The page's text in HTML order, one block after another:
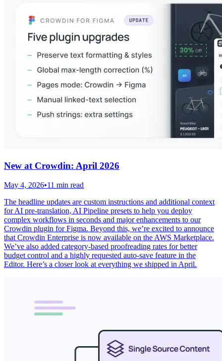
New at Crowdin: April 2026
May 4, 2026•11 min read
The headline updates are custom instructions and additional context
for AI pre-translation, AI Pipeline presets to help you deploy
complex workflows in seconds and major enhancements to our
Crowdin plugin for Figma. Beyond this, we’re excited to announce
that Crowdin Enterprise is now available on the AWS Marketplace.
We’ve also added category-based proofreading rates for better
budget control and a highly requested auto-save feature in the
Editor. Here’s a closer look at everything we shipped in April.